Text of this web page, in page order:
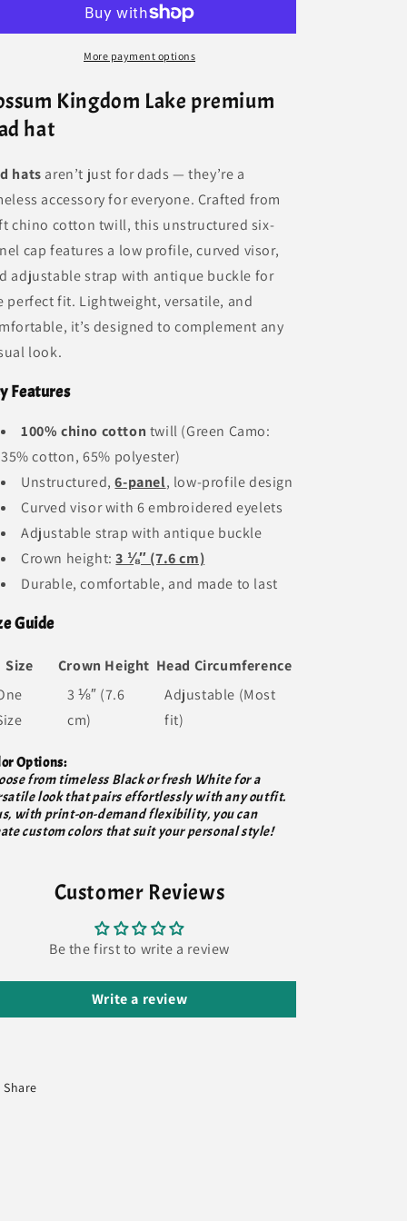
More payment options
Kingdom Lake premium
hat
hats aren’t just for dads — they’re a
accessory for everyone. Crafted from
chino cotton twill, this unstructured six-
cap features a low profile, curved visor,
adjustable strap with antique buckle for
perfect fit. Lightweight, versatile, and
it’s designed to complement any
look.
Features
100% chino cotton twill (Green Camo:
35% cotton, 65% polyester)
Unstructured,6-panel, low-profile design
Curved visor with 6 embroidered eyelets
Adjustable strap with antique buckle
Crown height:3 ⅛″ (7.6 cm)
Durable, comfortable, and made to last
Guide
Size Crown Height Head Circumference
3 ⅛″ (7.6
cm)
Adjustable (Most
fit)
Options:
from timeless Black or fresh White for a
look that pairs effortlessly with any outfit.
with print-on-demand flexibility, you can
custom colors that suit your personal style!
Customer Reviews
Be the first to write a review
Write a review
Share